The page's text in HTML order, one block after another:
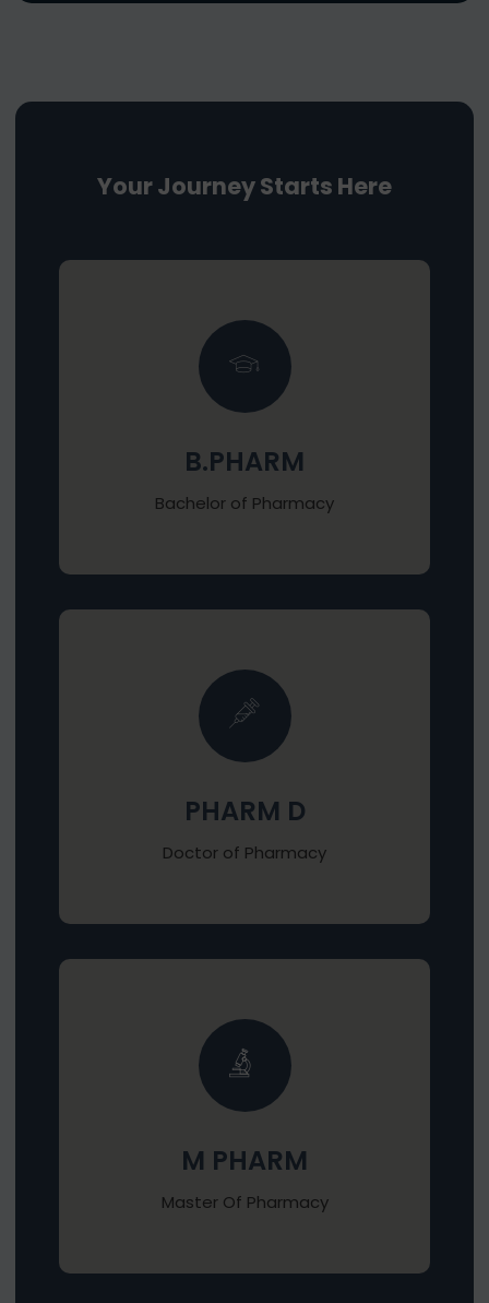
Your Journey Starts Here
B.PHARM
Bachelor of Pharmacy
PHARM D
Doctor of Pharmacy
M PHARM
Master Of Pharmacy